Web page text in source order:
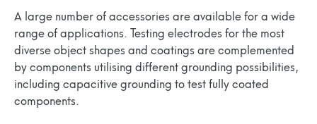
A large number of accessories are available for a wide
range of applications. Testing electrodes for the most
diverse object shapes and coatings are complemented
by components utilising different grounding possibilities,
including capacitive grounding to test fully coated
components.